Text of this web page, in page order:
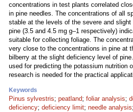
concentrations in test plants correlated
in pine needles. The concentrations of all
stable at the levels of the severe and
pine (3.5 and 4.5 mg g–1 respectively)
suitable for collecting foliage. The
very close to the concentrations in pine at
bilberry at the slight deficiency level of
used for predicting the potassium nutrition
research is needed for the practical
Keywords
Pinus sylvestris; peatland; foliar analysis;
deficiency; deficiency limit; needle analysis;